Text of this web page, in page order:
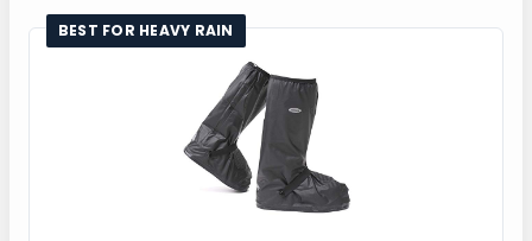
BEST FOR HEAVY RAIN